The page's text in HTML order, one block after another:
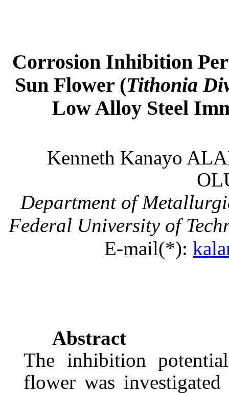
Corrosion Inhibition
Sun Flower (Tithonia
Low Alloy Steel
Kenneth Kanayo
Department of
Federal Universityof
E-mail(*):
Abstract
The inhibition
flower was